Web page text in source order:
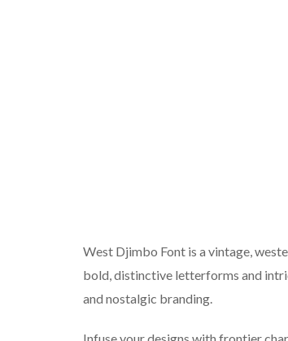
West Djimbo Font is a vintage,
bold, distinctive letterforms and
and nostalgic branding.